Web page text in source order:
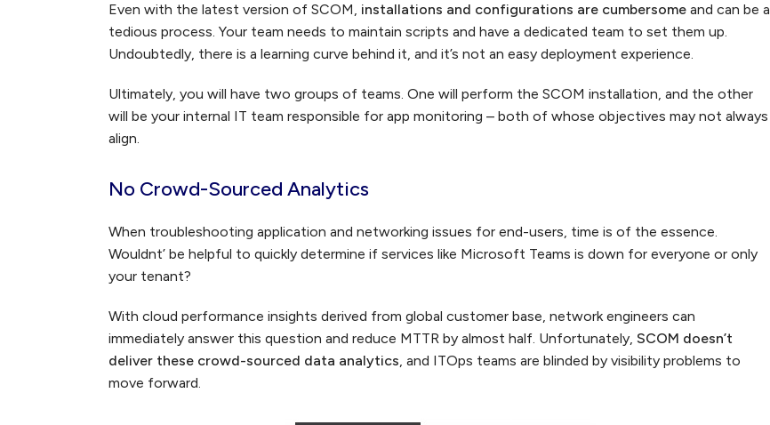
Even with the latest version of SCOM, installations and configurations are cumbersome and can be a
tedious process. Your team needs to maintain scripts and have a dedicated team to set them up.
Undoubtedly, there is a learning curve behind it, and it’s not an easy deployment experience.
Ultimately, you will have two groups of teams. One will perform the SCOM installation, and the other
will be your internal IT team responsible for app monitoring – both of whose objectives may not always
align.
No Crowd-Sourced Analytics
When troubleshooting application and networking issues for end-users, time is of the essence.
Wouldnt’ be helpful to quickly determine if services like Microsoft Teams is down for everyone or only
your tenant?
With cloud performance insights derived from global customer base, network engineers can
immediately answer this question and reduce MTTR by almost half. Unfortunately, SCOM doesn’t
deliver these crowd-sourced data analytics, and ITOps teams are blinded by visibility problems to
move forward.